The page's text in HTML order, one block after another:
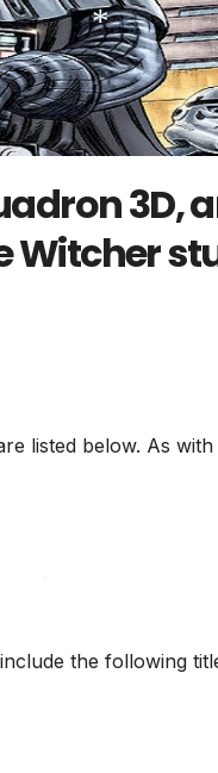
3D,
listed below. As with
the following
*